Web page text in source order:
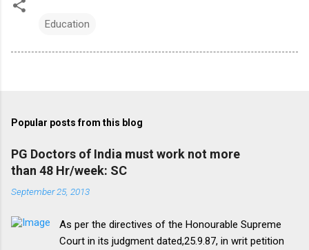
Education
Popular posts from this blog
PG Doctors of India must work not more
than 48 Hr/week: SC
September 25, 2013
As per the directives of the Honourable Supreme
Court in its judgment dated,25.9.87, in writ petition